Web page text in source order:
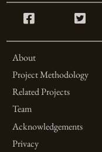
About
Project Methodology
Related Projects
Team
Acknowledgements
Privacy